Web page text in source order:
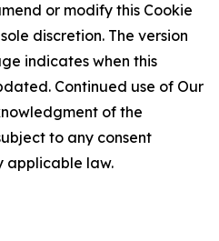
or modify this Cookie
discretion. The version
indicates when this
Continued use of Our
of the
to any consent
applicable law.